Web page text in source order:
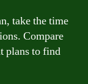
take the time
Compare
plans to find